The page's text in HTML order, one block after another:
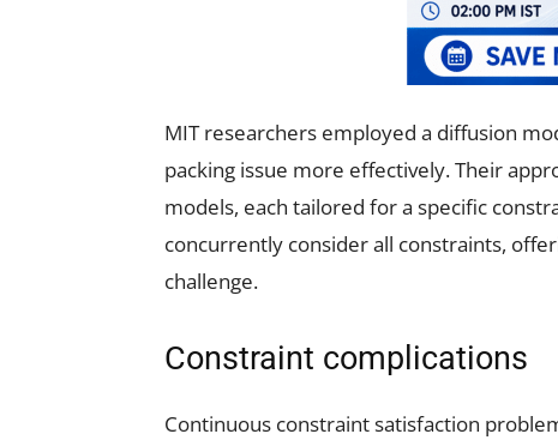
MIT researchers employed a diffusion
packing issue more effectively. Their
models, each tailored for a specific
concurrently consider all constraints,
challenge.
Constraint complications
Continuous constraint satisfaction